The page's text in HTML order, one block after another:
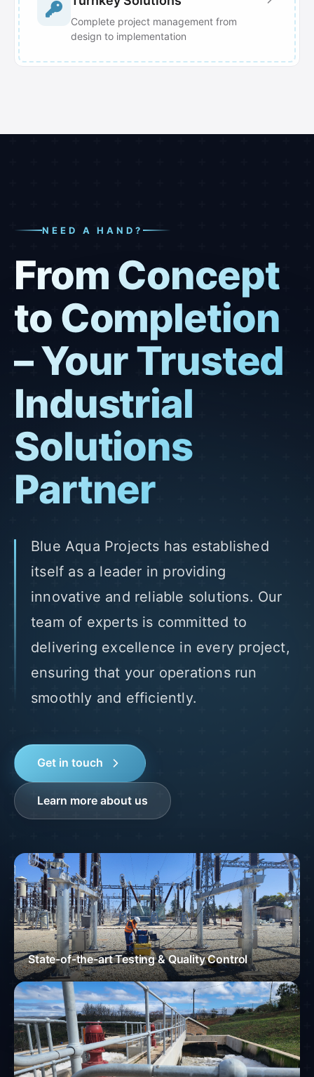
Complete project management from
design to implementation
NEED A HAND?
From Concept
to Completion
– Your Trusted
Industrial
Solutions
Partner
Blue Aqua Projects has established
itself as a leader in providing
innovative and reliable solutions. Our
team of experts is committed to
delivering excellence in every project,
ensuring that your operations run
smoothly and efficiently.
Get in touch
Learn more about us
State-of-the-art Testing & Quality Control